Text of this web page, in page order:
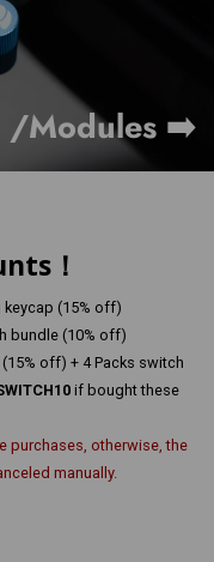
/Modules ➡️
！
keycap (15% off)
bundle (10% off)
off) + 4 Packs switch
if bought these
purchases, otherwise, the
manually.